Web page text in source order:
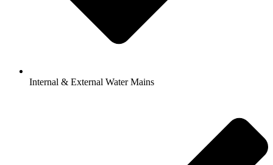
Internal & External Water Mains